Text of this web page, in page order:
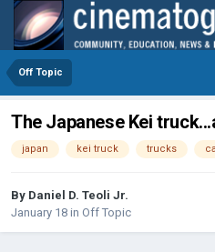
Off Topic
The Japanese Kei
japan kei truck trucks
By Daniel D. Teoli Jr.
January 18 in Off Topic